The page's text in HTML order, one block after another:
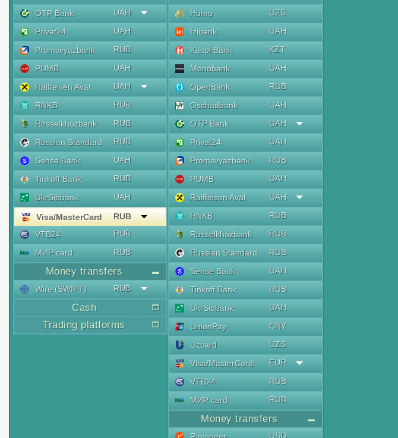
OTP Bank
UAH
Privat24
UAH
Promsvyazbank
RUB
PUMB
UAH
Raiffeisen Aval
UAH
RNKB
RUB
Rosselkhozbank
RUB
Russian Standard
RUB
Sense Bank
UAH
Tinkoff Bank
RUB
UkrSibbank
UAH
Visa/MasterCard
RUB
VTB24
RUB
МИР card
RUB
Money transfers
Wire (SWIFT) RUB
Cash
Trading platforms
Humo
UZS
Izibank
UAH
Kaspi Bank
KZT
Monobank
UAH
OpenBank
RUB
Oschadbank
UAH
OTP Bank
UAH
Privat24
UAH
Promsvyazbank
RUB
PUMB
UAH
Raiffeisen Aval
UAH
RNKB
RUB
Rosselkhozbank
RUB
Russian Standard
RUB
Sense Bank
UAH
Tinkoff Bank
RUB
UkrSibbank
UAH
UnionPay
CNY
Uzcard
UZS
Visa/MasterCard
EUR
VTB24
RUB
МИР card
RUB
Money transfers
USD